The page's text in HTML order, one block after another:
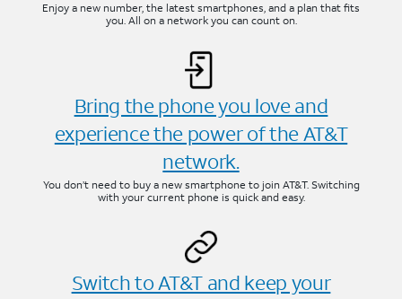
Enjoy a new number, the latest smartphones, and a plan that fits
you. All on a network you can count on.
Bring the phone you love and
experience the power of the AT&T
network.
You don’t need to buy a new smartphone to join AT&T. Switching
with your current phone is quick and easy.
Switch to AT&T and keep your